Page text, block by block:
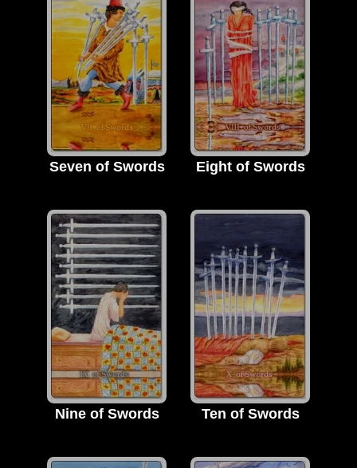
Seven of Swords Eight of Swords
Nine of Swords Ten of Swords